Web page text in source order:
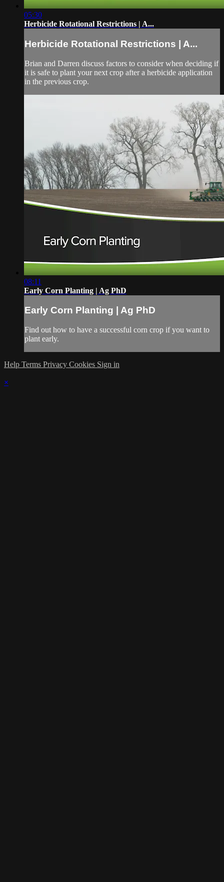
05:30
Herbicide Rotational Restrictions | A...
Herbicide Rotational Restrictions | A...
Brian and Darren discuss factors to consider when deciding if
it is safe to plant your next crop after a herbicide application
in the previous crop.
08:11
Early Corn Planting | Ag PhD
Early Corn Planting | Ag PhD
Find out how to have a successful corn crop if you want to
plant early.
Help Terms Privacy Cookies Sign in
×